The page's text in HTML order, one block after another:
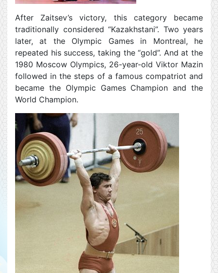
After Zaitsev’s victory, this category became
traditionally considered “Kazakhstani”. Two years
later, at the Olympic Games in Montreal, he
repeated his success, taking the “gold”. And at the
1980 Moscow Olympics, 26-year-old Viktor Mazin
followed in the steps of a famous compatriot and
became the Olympic Games Champion and the
World Champion.